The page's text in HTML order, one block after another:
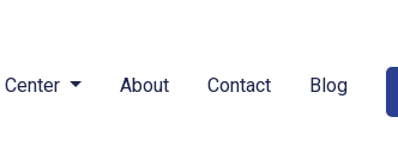
Center About Contact Blog